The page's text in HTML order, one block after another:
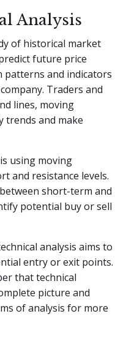
Analysis
of historical market
future price
patterns and indicators
Traders and
lines, moving
trends and make
using moving
and resistance levels.
short-term and
potential buy or sell
analysis aims to
entry or exit points.
that technical
picture and
of analysis for more